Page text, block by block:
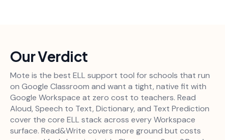
Our Verdict
Mote is the best ELL support tool for schools that run
on Google Classroom and want a tight, native fit with
Google Workspace at zero cost to teachers. Read
Aloud, Speech to Text, Dictionary, and Text Prediction
cover the core ELL stack across every Workspace
surface. Read&Write covers more ground but costs